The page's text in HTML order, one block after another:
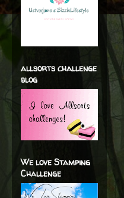
allsorts challenge
blog
We love Stamping
Challenge